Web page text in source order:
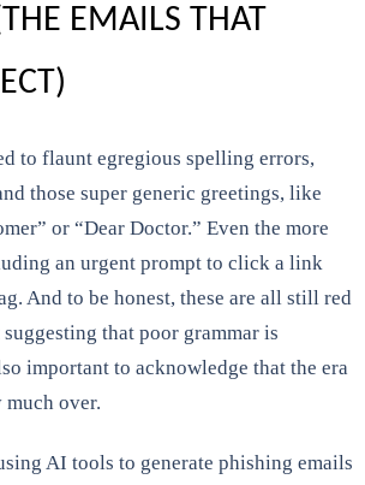
EMAILS THAT
to flaunt egregious spelling errors,
those super generic greetings, like
or “Dear Doctor.” Even the more
an urgent prompt to click a link
And to be honest, these are all still red
that poor grammar is
important to acknowledge that the era
over.
AI tools to generate phishing emails